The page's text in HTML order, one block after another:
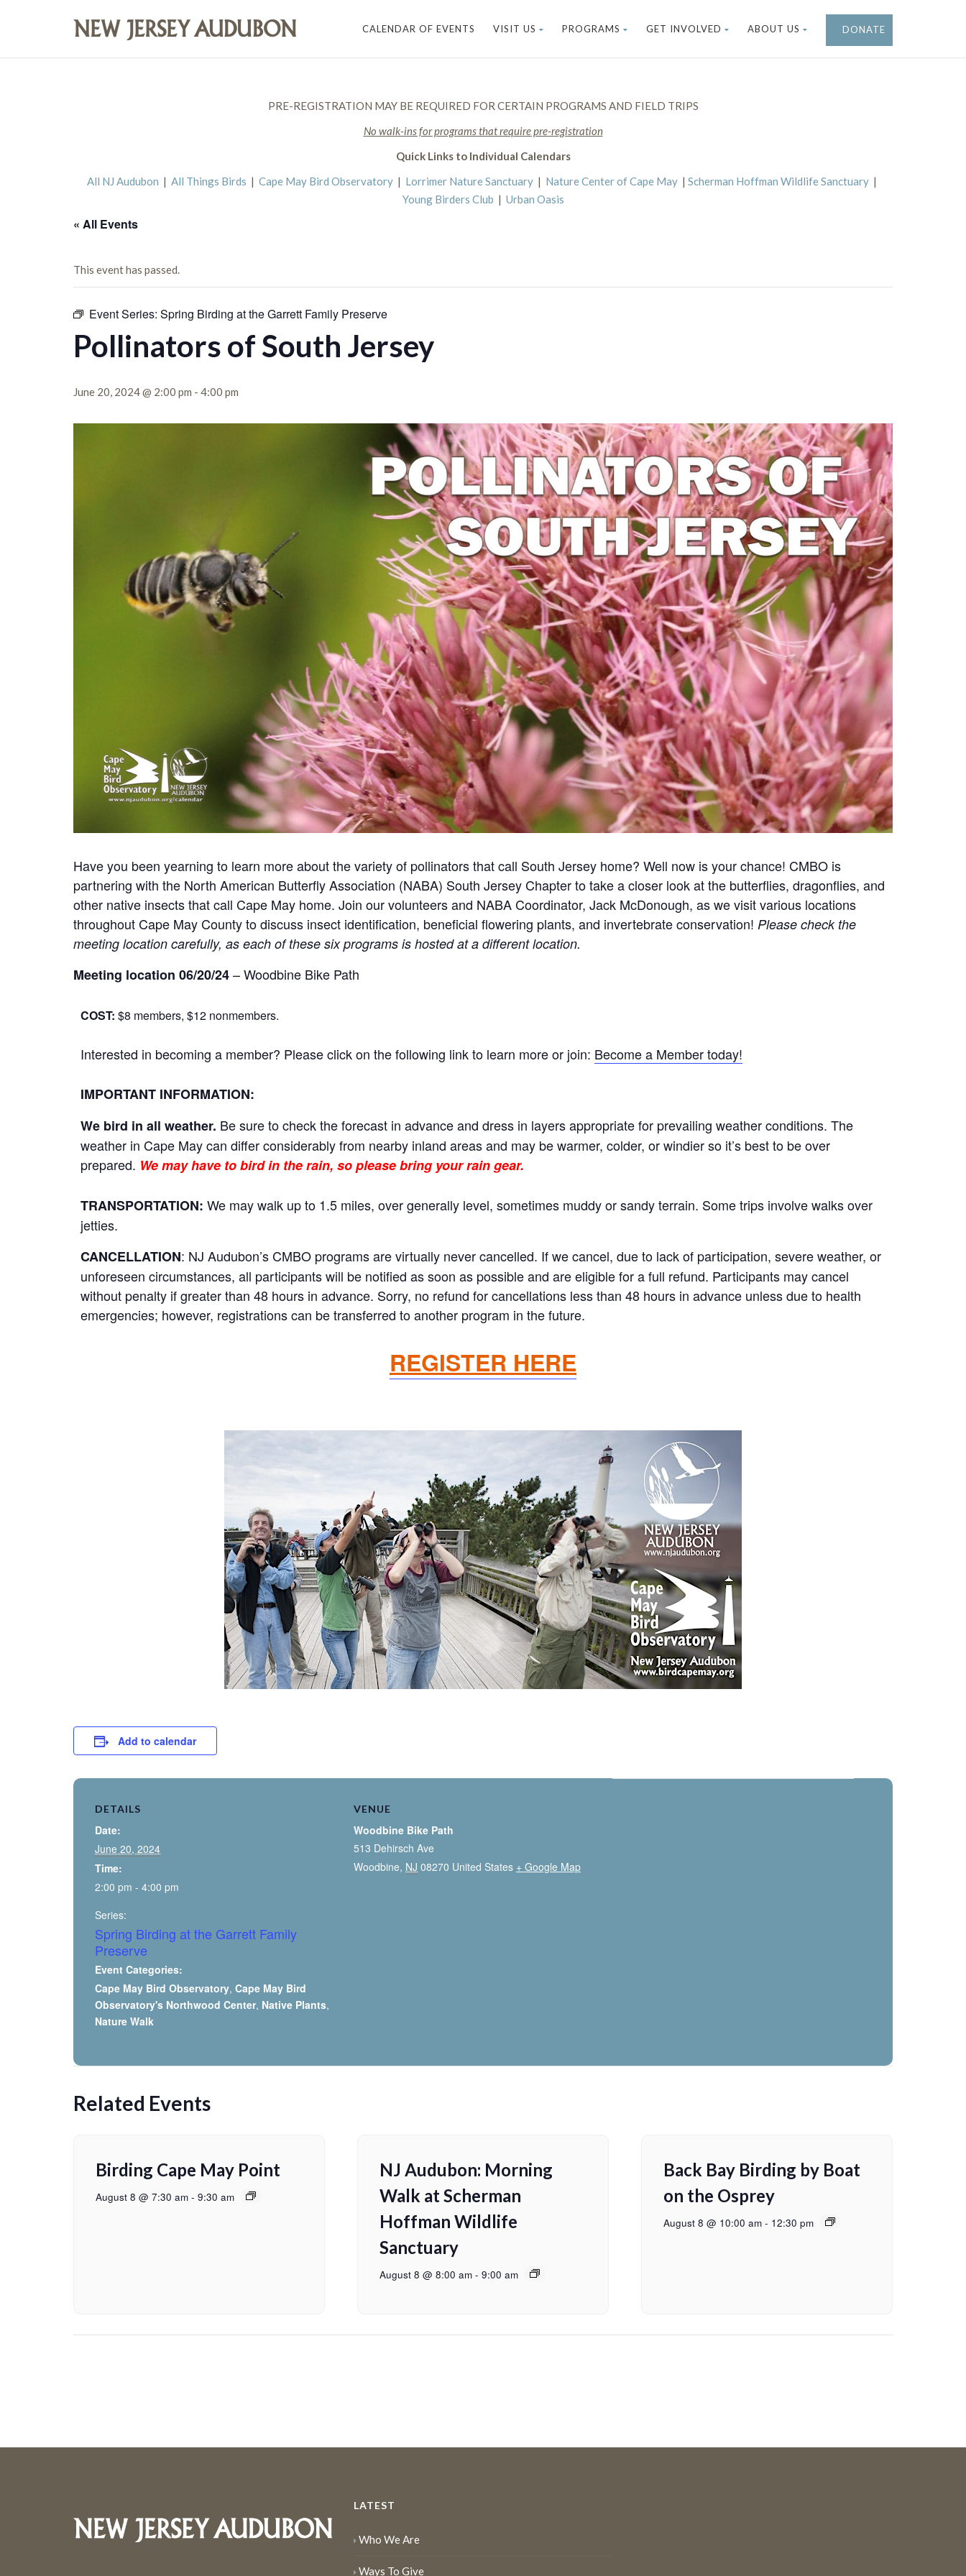
CALENDAR OF EVENTS VISIT US PROGRAMS GET INVOLVED ABOUT US DONATE
PRE-REGISTRATION MAY BE REQUIRED FOR CERTAIN PROGRAMS AND FIELD TRIPS
No walk-ins for programs that require pre-registration
Quick Links to Individual Calendars
All NJ Audubon | All Things Birds | Cape May Bird Observatory | Lorrimer Nature Sanctuary | Nature Center of Cape May | Scherman Hoffman Wildlife Sanctuary |
Young Birders Club | Urban Oasis
« All Events
This event has passed.
Event Series: Spring Birding at the Garrett Family Preserve
Pollinators of South Jersey
June 20, 2024 @ 2:00 pm - 4:00 pm
Have you been yearning to learn more about the variety of pollinators that call South Jersey home? Well now is your chance! CMBO is
partnering with the North American Butterfly Association (NABA) South Jersey Chapter to take a closer look at the butterflies, dragonflies, and
other native insects that call Cape May home. Join our volunteers and NABA Coordinator, Jack McDonough, as we visit various locations
throughout Cape May County to discuss insect identification, beneficial flowering plants, and invertebrate conservation! Please check the
meeting location carefully, as each of these six programs is hosted at a different location.
Meeting location 06/20/24– Woodbine Bike Path
COST: $8 members, $12 nonmembers.
Interested in becoming a member? Please click on the following link to learn more or join: Become a Member today!
IMPORTANT INFORMATION:
We bird in all weather. Be sure to check the forecast in advance and dress in layers appropriate for prevailing weather conditions. The
weather in Cape May can differ considerably from nearby inland areas and may be warmer, colder, or windier so it’s best to be over
prepared. We may have to bird in the rain, so please bring your rain gear.
TRANSPORTATION: We may walk up to 1.5 miles, over generally level, sometimes muddy or sandy terrain. Some trips involve walks over
jetties.
CANCELLATION: NJ Audubon’s CMBO programs are virtually never cancelled. If we cancel, due to lack of participation, severe weather, or
unforeseen circumstances, all participants will be notified as soon as possible and are eligible for a full refund. Participants may cancel
without penalty if greater than 48 hours in advance. Sorry, no refund for cancellations less than 48 hours in advance unless due to health
emergencies; however, registrations can be transferred to another program in the future.
REGISTER HERE
Add to calendar
DETAILS
Date:
June 20, 2024
Time:
2:00 pm - 4:00 pm
Series:
Spring Birding at the Garrett Family
Preserve
Event Categories:
Cape May Bird Observatory, Cape May Bird
Observatory's Northwood Center, Native Plants,
Nature Walk
VENUE
Woodbine Bike Path
513 Dehirsch Ave
Woodbine, NJ 08270 United States + Google Map
Related Events
Birding Cape May Point
August 8 @ 7:30 am - 9:30 am
NJ Audubon: Morning
Walk at Scherman
Hoffman Wildlife
Sanctuary
August 8 @ 8:00 am - 9:00 am
Back Bay Birding by Boat
on the Osprey
August 8 @ 10:00 am - 12:30 pm
LATEST
Who We Are
Ways To Give